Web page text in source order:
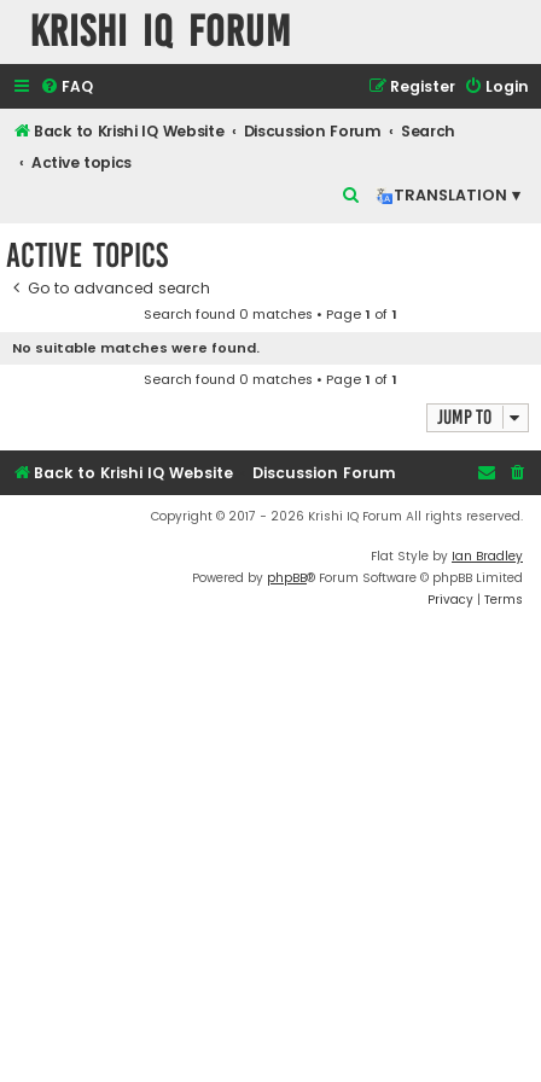
Krishi IQ Forum
FAQ Login
Register
Back to Krishi IQ Website Discussion Forum
Search
Active topics
TRANSLATION ▾
c
Active topics
Go to advanced search
Search found 0 matches • Page1 of1
No suitable matches were found.
Search found 0 matches • Page1 of1
Jump to
Back to Krishi IQ Website Discussion Forum
Copyright © 2017 - 2026 Krishi IQ Forum All rights reserved.
Flat Style by Ian Bradley
Powered by phpBB® Forum Software © phpBB Limited
Privacy | Terms